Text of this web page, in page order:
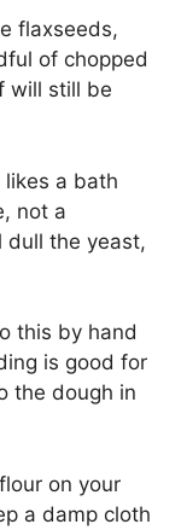
flaxseeds,
of chopped
will still be
likes a bath
not a
dull the yeast,
this by hand
is good for
the dough in
on your
a damp cloth